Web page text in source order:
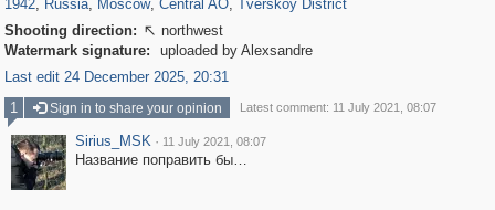
1942, Russia, Moscow, Central AO, Tverskoy District
Shooting direction:  northwest
Watermark signature:
uploaded by Alexsandre
Last edit 24 December 2025, 20:31
1
Sign in to share your opinion Latest comment: 11 July 2021, 08:07
Sirius_MSK · 11 July 2021, 08:07
Название поправить бы…